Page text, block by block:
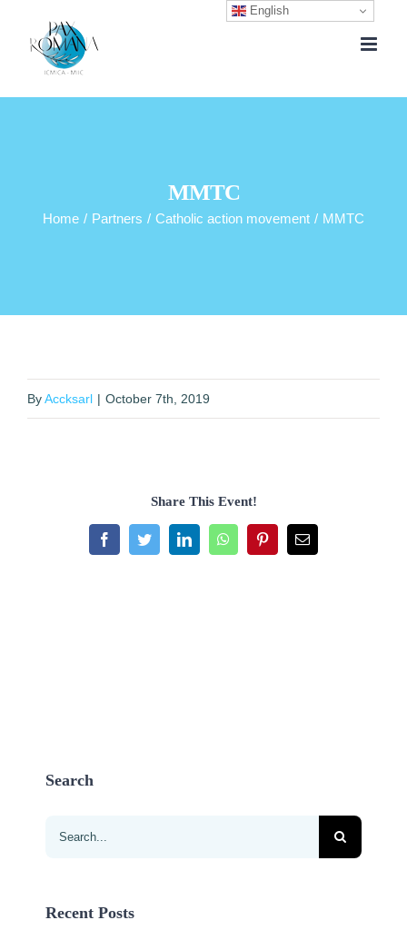
MMTC
Home / Partners / Catholic action movement / MMTC
ByAccksarl | October 7th, 2019
Share This Event!
FacebookTwitterLinkedInWhatsAppPinterestEmail
Search
Search
Recent Posts
English